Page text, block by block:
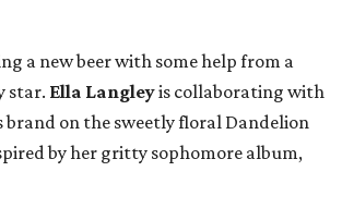
a new beer with some help from a
star. Ella Langleyis collaborating with
brand on the sweetly floral Dandelion
by her gritty sophomore album,